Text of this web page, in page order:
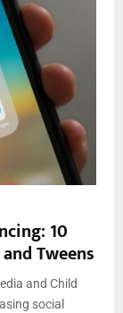
10
Tweens
and Child
social